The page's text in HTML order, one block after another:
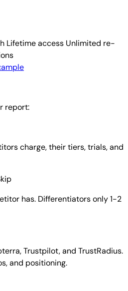
Lifetime access Unlimited re-
report:
charge, their tiers, trials, and
has. Differentiators only 1-2
Trustpilot, and TrustRadius.
and positioning.